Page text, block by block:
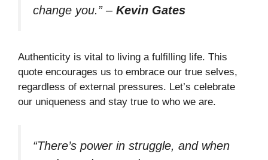
change you.”– Kevin Gates
Authenticity is vital to living a fulfilling life. This
quote encourages us to embrace our true selves,
regardless of external pressures. Let’s celebrate
our uniqueness and stay true to who we are.
“There’s power in struggle, and when